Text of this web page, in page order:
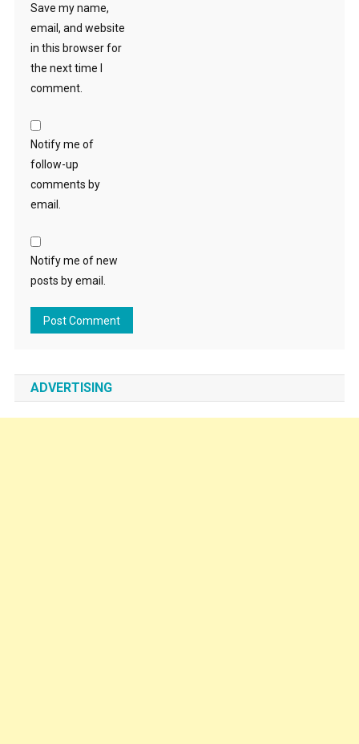
Save my name,
email, and website
in this browser for
the next time I
comment.
Notify me of
follow-up
comments by
email.
Notify me of new
posts by email.
ADVERTISING